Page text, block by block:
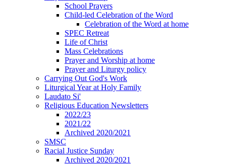
School Prayers
Child-led Celebration of the Word
Celebration of the Word at home
SPEC Retreat
Life of Christ
Mass Celebrations
Prayer and Worship at home
Prayer and Liturgy policy
Carrying Out God's Work
Liturgical Year at Holy Family
Laudato Si'
Religious Education Newsletters
2022/23
2021/22
Archived 2020/2021
SMSC
Racial Justice Sunday
Archived 2020/2021